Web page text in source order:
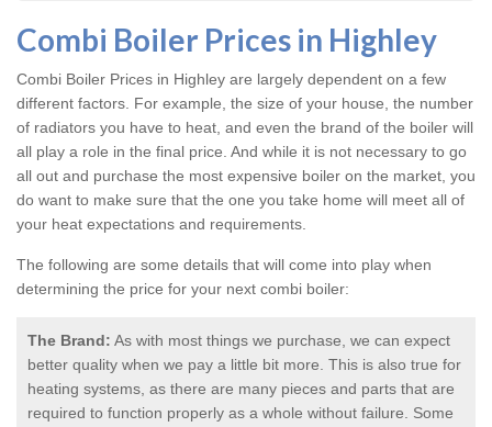
Combi Boiler Prices in Highley
Combi Boiler Prices in Highley are largely dependent on a few
different factors. For example, the size of your house, the number
of radiators you have to heat, and even the brand of the boiler will
all play a role in the final price. And while it is not necessary to go
all out and purchase the most expensive boiler on the market, you
do want to make sure that the one you take home will meet all of
your heat expectations and requirements.
The following are some details that will come into play when
determining the price for your next combi boiler:
The Brand: As with most things we purchase, we can expect
better quality when we pay a little bit more. This is also true for
heating systems, as there are many pieces and parts that are
required to function properly as a whole without failure. Some